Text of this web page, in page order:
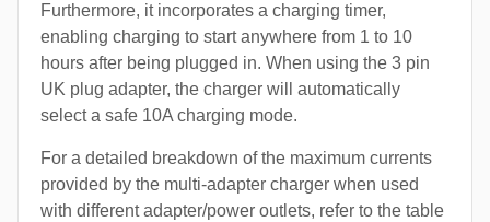
Furthermore, it incorporates a charging timer,
enabling charging to start anywhere from 1 to 10
hours after being plugged in. When using the 3 pin
UK plug adapter, the charger will automatically
select a safe 10A charging mode.
For a detailed breakdown of the maximum currents
provided by the multi-adapter charger when used
with different adapter/power outlets, refer to the table